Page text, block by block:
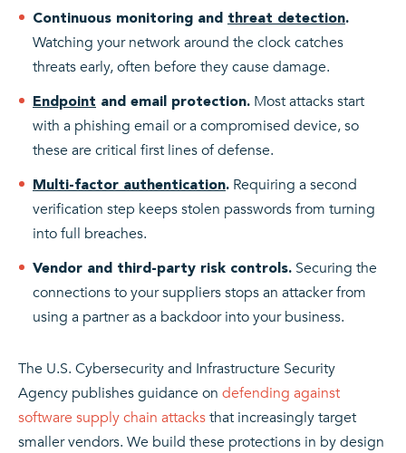
Continuous monitoring and threat detection.
Watching your network around the clock catches
threats early, often before they cause damage.
Endpoint and email protection. Most attacks start
with a phishing email or a compromised device, so
these are critical first lines of defense.
Multi-factor authentication. Requiring a second
verification step keeps stolen passwords from turning
into full breaches.
Vendor and third-party risk controls. Securing the
connections to your suppliers stops an attacker from
using a partner as a backdoor into your business.
The U.S. Cybersecurity and Infrastructure Security
Agency publishes guidance on defending against
software supply chain attacksthat increasingly target
smaller vendors. We build these protections in by design